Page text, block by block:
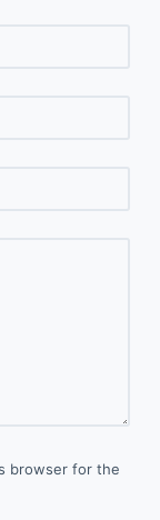
browser for the